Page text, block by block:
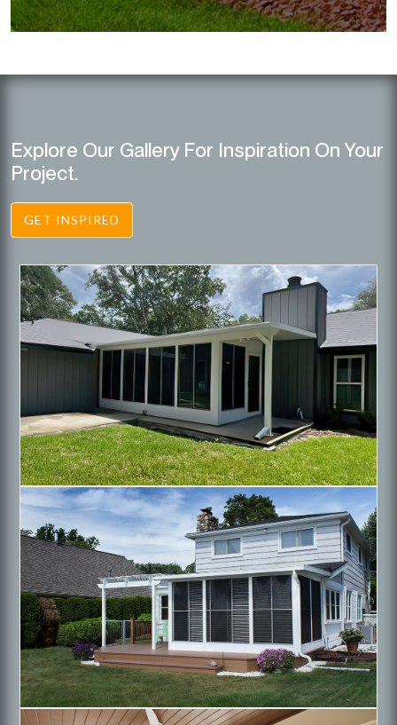
Explore Our Gallery For Inspiration On Your
Project.
GET INSPIRED